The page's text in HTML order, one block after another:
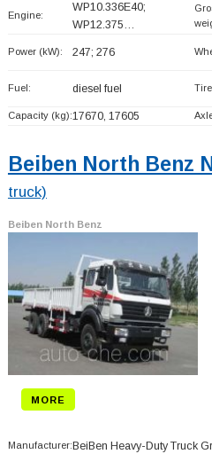
Engine:
WP10.336E40;
WP12.375…
Power (kW): 247; 276
Fuel: diesel fuel
Capacity (kg):17670, 17605
Beiben North Benz
truck)
Beiben North Benz
MORE
Manufacturer: BeiBen Heavy-Duty Truck